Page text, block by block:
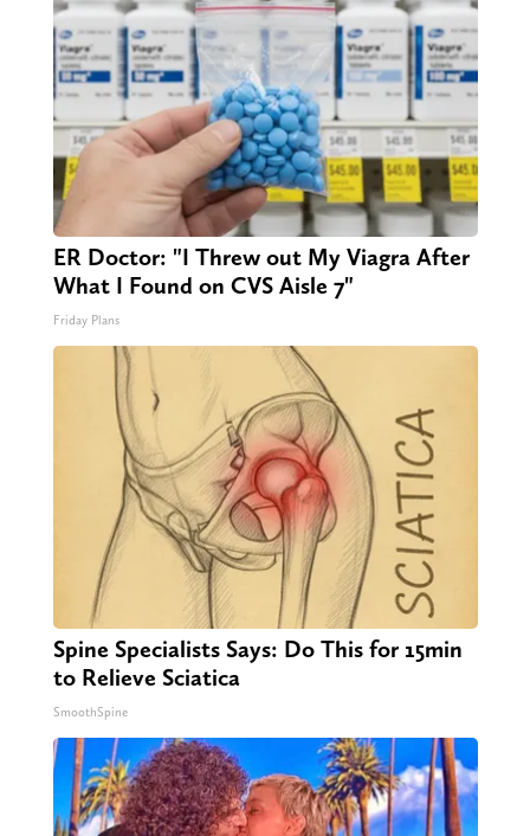
ER Doctor: "I Threw out My Viagra After
What I Found on CVS Aisle 7"
Friday Plans
Spine Specialists Says: Do This for 15min
to Relieve Sciatica
SmoothSpine